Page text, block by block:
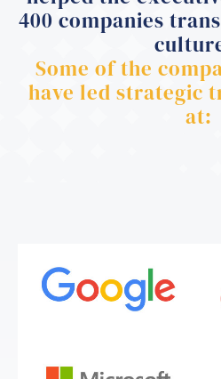
400 companies
Some of the
have led strategic
at: